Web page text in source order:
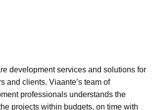
development services and solutions for
and clients. Viaante’s team of
professionals understands the
projects within budgets, on time with